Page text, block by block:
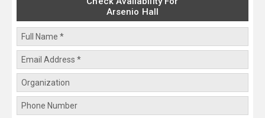
Arsenio Hall